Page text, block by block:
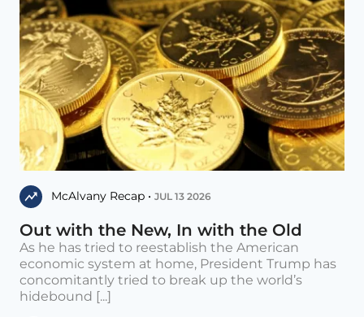
McAlvany Recap • JUL 13 2026
Out with the New, In with the Old
As he has tried to reestablish the American
economic system at home, President Trump has
concomitantly tried to break up the world’s
hidebound [...]